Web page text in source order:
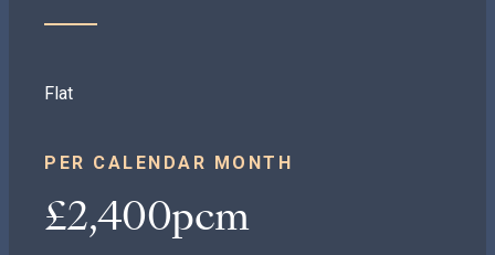
Flat
PER CALENDAR MONTH
£2,400pcm